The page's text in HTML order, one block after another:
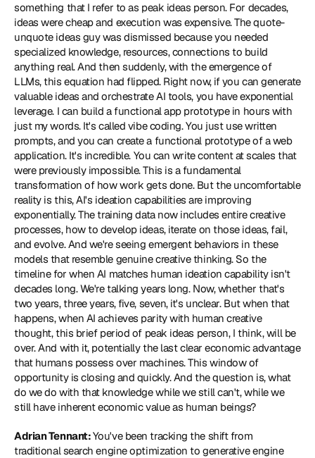
something that I refer to as peak ideas person. For decades,
ideas were cheap and execution was expensive. The quote-
unquote ideas guy was dismissed because you needed
specialized knowledge, resources, connections to build
anything real. And then suddenly, with the emergence of
LLMs, this equation had flipped. Right now, if you can generate
valuable ideas and orchestrate AI tools, you have exponential
leverage. I can build a functional app prototype in hours with
just my words. It's called vibe coding. You just use written
prompts, and you can create a functional prototype of a web
application. It's incredible. You can write content at scales that
were previously impossible. This is a fundamental
transformation of how work gets done. But the uncomfortable
reality is this, AI's ideation capabilities are improving
exponentially. The training data now includes entire creative
processes, how to develop ideas, iterate on those ideas, fail,
and evolve. And we're seeing emergent behaviors in these
models that resemble genuine creative thinking. So the
timeline for when AI matches human ideation capability isn't
decades long. We're talking years long. Now, whether that's
two years, three years, five, seven, it's unclear. But when that
happens, when AI achieves parity with human creative
thought, this brief period of peak ideas person, I think, will be
over. And with it, potentially the last clear economic advantage
that humans possess over machines. This window of
opportunity is closing and quickly. And the question is, what
do we do with that knowledge while we still can't, while we
still have inherent economic value as human beings?
Adrian Tennant: You've been tracking the shift from
traditional search engine optimization to generative engine